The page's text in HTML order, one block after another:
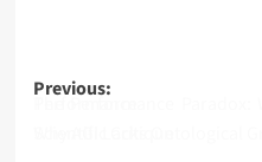
Post
Previous:
The Performance Paradox: Why Every Act Is a Calculated Performance